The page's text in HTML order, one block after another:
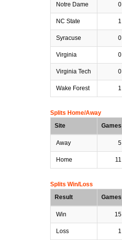
Notre Dame 0
NC State 1
Syracuse 0
Virginia 0
Virginia Tech 0
Wake Forest 1
Splits Home/Away
Site
Games
Away 5
Home 11
Splits Win/Loss
Result
Games
Win 15
Loss 1